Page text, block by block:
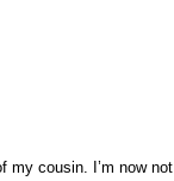
cousin. I’m now